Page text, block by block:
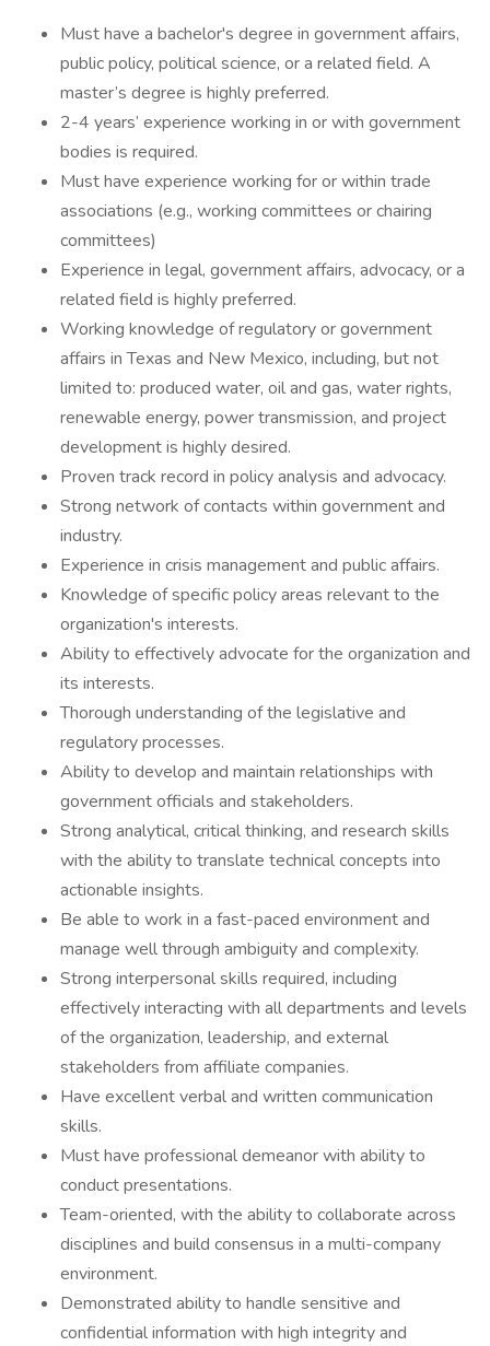
Must have a bachelor's degree in government affairs,
public policy, political science, or a related field. A
master’s degree is highly preferred.
2-4 years’ experience working in or with government
bodies is required.
Must have experience working for or within trade
associations (e.g., working committees or chairing
committees)
Experience in legal, government affairs, advocacy, or a
related field is highly preferred.
Working knowledge of regulatory or government
affairs in Texas and New Mexico, including, but not
limited to: produced water, oil and gas, water rights,
renewable energy, power transmission, and project
development is highly desired.
Proven track record in policy analysis and advocacy.
Strong network of contacts within government and
industry.
Experience in crisis management and public affairs.
Knowledge of specific policy areas relevant to the
organization's interests.
Ability to effectively advocate for the organization and
its interests.
Thorough understanding of the legislative and
regulatory processes.
Ability to develop and maintain relationships with
government officials and stakeholders.
Strong analytical, critical thinking, and research skills
with the ability to translate technical concepts into
actionable insights.
Be able to work in a fast-paced environment and
manage well through ambiguity and complexity.
Strong interpersonal skills required, including
effectively interacting with all departments and levels
of the organization, leadership, and external
stakeholders from affiliate companies.
Have excellent verbal and written communication
skills.
Must have professional demeanor with ability to
conduct presentations.
Team-oriented, with the ability to collaborate across
disciplines and build consensus in a multi-company
environment.
Demonstrated ability to handle sensitive and
confidential information with high integrity and